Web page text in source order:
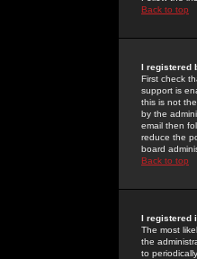
Back to top
I registered
First check
support is
this is not
by the
email then
reduce the
board
Back to top
I registered
The most
the
to